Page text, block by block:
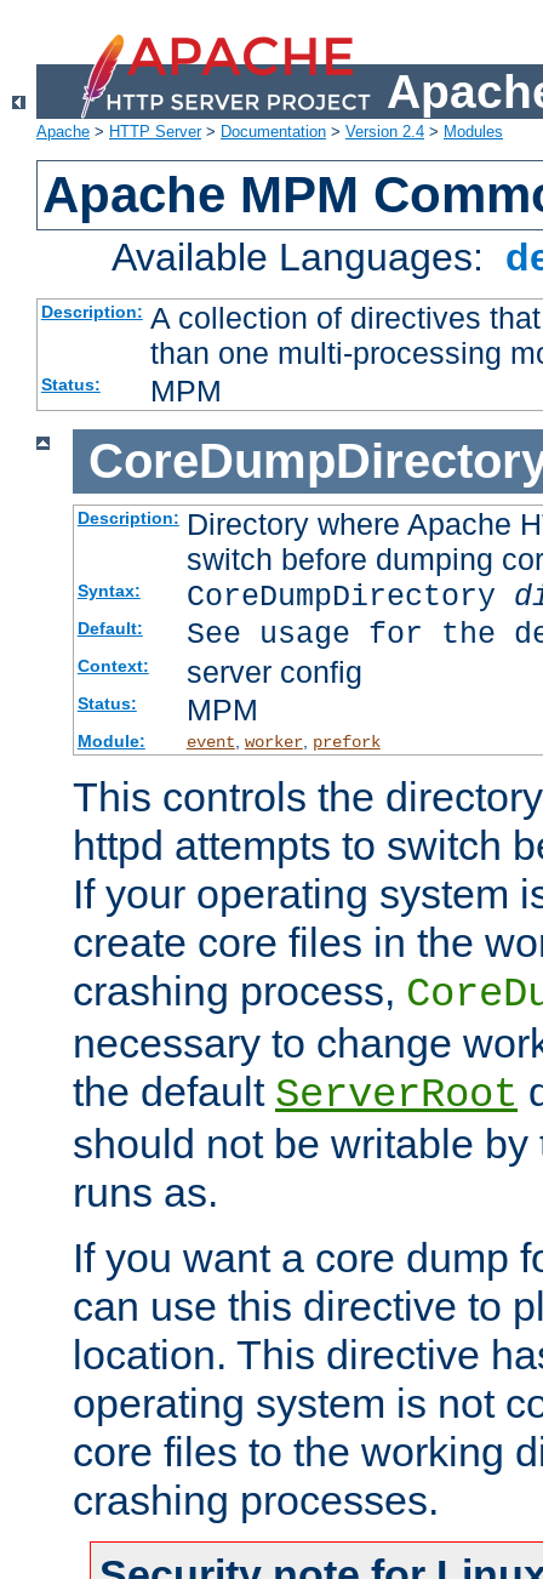
Apache > HTTP Server> Documentation > Version 2.4 > Modules
Apache MPM
Available Languages:
Description: A collection of directives
than one multi-processing
Status: MPM
Description: Directory where Apache
switch before dumping
Syntax: CoreDumpDirectory
Default: See usage for the
Context: server config
Status: MPM
Module: event worker, prefork
This controls the
httpd attempts to switch
If your operating system
create core files in the
crashing process,
necessary to change
the default ServerRoot
should not be writable
runs as.
If you want a core dump
can use this directive to
location. This directive
operating system is not
core files to the working
crashing processes.